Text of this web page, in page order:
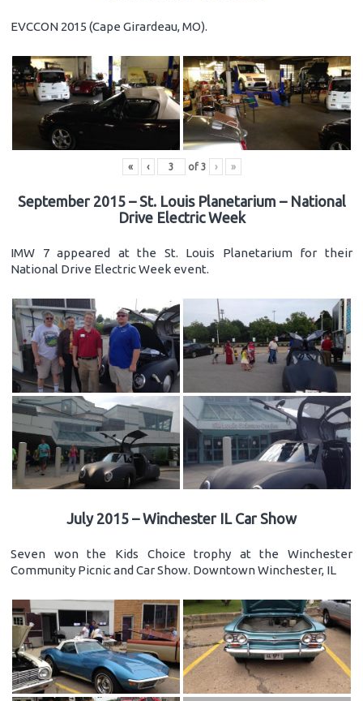
EVCCON 2015 (Cape Girardeau, MO).
« ‹ of 3 › »
September 2015 – St. Louis Planetarium – National
Drive Electric Week
IMW 7 appeared at the St. Louis Planetarium for their
National Drive Electric Week event.
July 2015 – Winchester IL Car Show
Seven won the Kids Choice trophy at the Winchester
Community Picnic and Car Show. Downtown Winchester, IL